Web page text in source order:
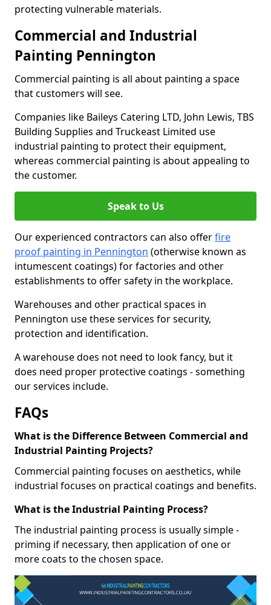
protecting vulnerable materials.
Commercial and Industrial
Painting Pennington
Commercial painting is all about painting a space
that customers will see.
Companies like Baileys Catering LTD, John Lewis, TBS
Building Supplies and Truckeast Limited use
industrial painting to protect their equipment,
whereas commercial painting is about appealing to
the customer.
Speak to Us
Our experienced contractors can also offerfire
proof painting in Pennington (otherwise known as
intumescent coatings) for factories and other
establishments to offer safety in the workplace.
Warehouses and other practical spaces in
Pennington use these services for security,
protection and identification.
A warehouse does not need to look fancy, but it
does need proper protective coatings - something
our services include.
FAQs
What is the Difference Between Commercial and
Industrial Painting Projects?
Commercial painting focuses on aesthetics, while
industrial focuses on practical coatings and benefits.
What is the Industrial Painting Process?
The industrial painting process is usually simple -
priming if necessary, then application of one or
more coats to the chosen space.